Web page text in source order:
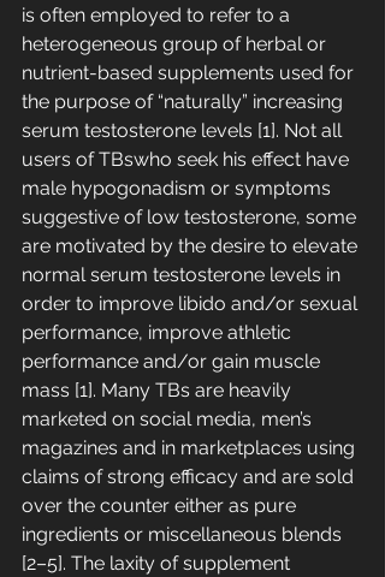
is often employed to refer to a
heterogeneous group of herbal or
nutrient-based supplements used for
the purpose of “naturally” increasing
serum testosterone levels [1]. Not all
users of TBswho seek his effect have
male hypogonadism or symptoms
suggestive of low testosterone, some
are motivated by the desire to elevate
normal serum testosterone levels in
order to improve libido and/or sexual
performance, improve athletic
performance and/or gain muscle
mass [1]. Many TBs are heavily
marketed on social media, men’s
magazines and in marketplaces using
claims of strong efficacy and are sold
over the counter either as pure
ingredients or miscellaneous blends
[2–5]. The laxity of supplement